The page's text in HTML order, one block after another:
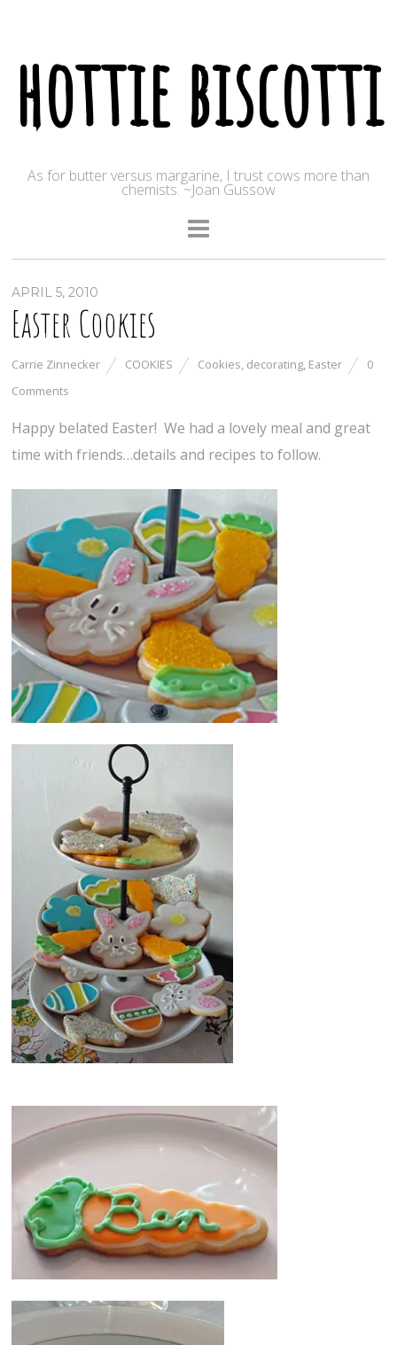
hottie biscotti
As for butter versus margarine, I trust cows more than
chemists. ~Joan Gussow
APRIL 5, 2010
Easter Cookies
Carrie Zinnecker COOKIES Cookies, decorating, Easter
0
Comments
Happy belated Easter! We had a lovely meal and great
time with friends…details and recipes to follow.